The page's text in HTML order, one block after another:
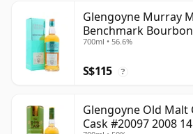
Glengoyne Murray
Benchmark
2014 11 Year Old
700ml • 56.6%
S$115 ?
Glengoyne Old Malt
Cask #20097 2008